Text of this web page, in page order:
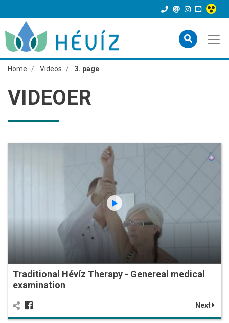
Home Videos 3. page
VIDEOER
Traditional Hévíz Therapy - Genereal medical
examination
Next